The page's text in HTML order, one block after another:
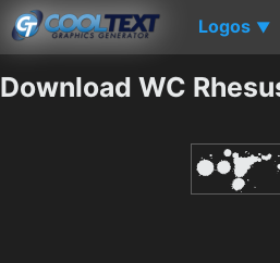
Logos ▼
Download WC